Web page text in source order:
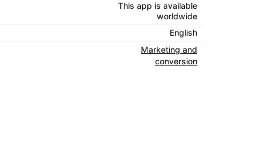
This app is available
worldwide
English
Marketing and
conversion